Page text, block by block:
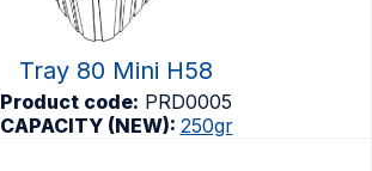
Tray 80 Mini H58
Product code: PRD0005
CAPACITY (NEW): 250gr